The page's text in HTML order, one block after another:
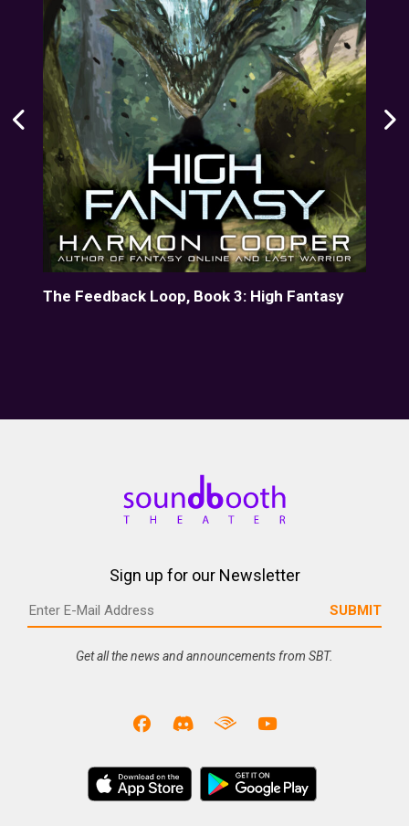
The Feedback Loop, Book 3: High Fantasy
Sign up for our Newsletter
Get all the news and announcements from SBT.